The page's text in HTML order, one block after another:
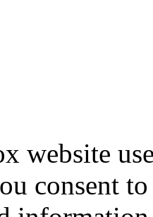
website
consent